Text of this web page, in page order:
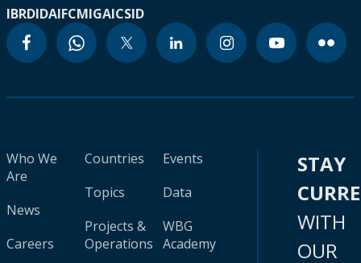
IBRDIDAIFCMIGAICSID
Who We
Are
News
Careers
Countries
Topics
Projects &
Operations
Events
Data
WBG
Academy
STAY
WITH
OUR